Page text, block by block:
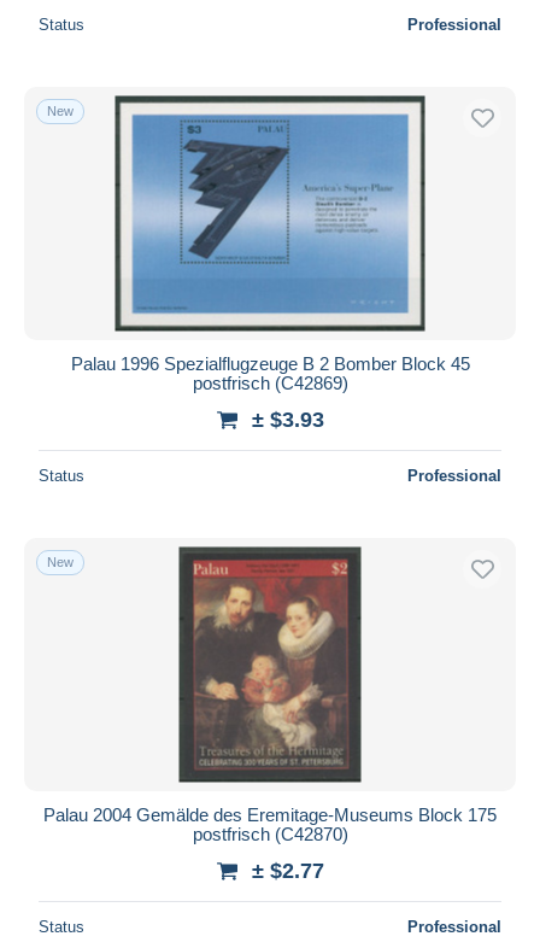
Status Professional
New
Palau 1996 Spezialflugzeuge B 2 Bomber Block 45
postfrisch (C42869)
± $3.93
Status Professional
New
Palau 2004 Gemälde des Eremitage-Museums Block 175
postfrisch (C42870)
± $2.77
Status Professional